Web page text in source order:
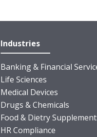
Industries
Banking & Financial
Life Sciences
Medical Devices
Drugs & Chemicals
Food & Dietry
HR Compliance